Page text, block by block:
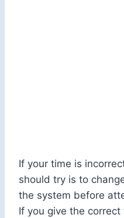
If your time is
should try is to
the system before
If you give the